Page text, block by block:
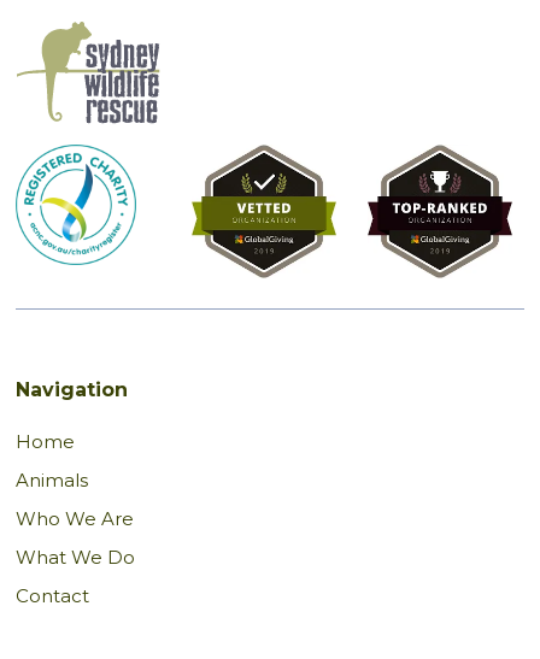
Navigation
Home
Animals
Who We Are
What We Do
Contact